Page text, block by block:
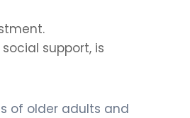
support, is
of older adults and